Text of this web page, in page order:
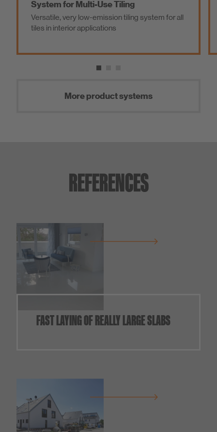
System for Multi-Use Tiling
Versatile, very low-emission tiling system for all
tiles in interior applications
More product systems
REFERENCES
FAST LAYING OF REALLY LARGE SLABS